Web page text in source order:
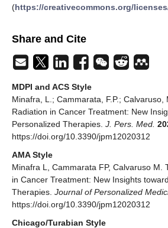
(https://creativecommons.org/
Share and Cite
MDPI and ACS Style
Minafra, L.; Cammarata, F.P.; Calvaruso,
Radiation in Cancer Treatment: New
Personalized Therapies. J. Pers. Med.
https://doi.org/10.3390/jpm12020312
AMA Style
Minafra L, Cammarata FP, Calvaruso M.
in Cancer Treatment: New Insights
Therapies. Journal of Personalized
https://doi.org/10.3390/jpm12020312
Chicago/Turabian Style